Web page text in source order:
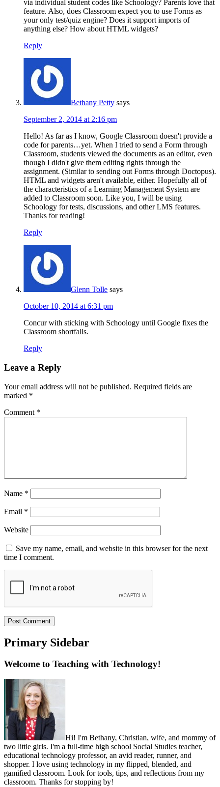
via individual student codes like Schoology? Parents love that
feature. Also, does Classroom expect you to use Forms as
your only test/quiz engine? Does it support imports of
anything else? How about HTML widgets?
Reply
Bethany Petty says
September 2, 2014 at 2:16 pm
Hello! As far as I know, Google Classroom doesn't provide a
code for parents…yet. When I tried to send a Form through
Classroom, students viewed the documents as an editor, even
though I didn't give them editing rights through the
assignment. (Similar to sending out Forms through Doctopus).
HTML and widgets aren't available, either. Hopefully all of
the characteristics of a Learning Management System are
added to Classroom soon. Like you, I will be using
Schoology for tests, discussions, and other LMS features.
Thanks for reading!
Reply
Glenn Tolle says
October 10, 2014 at 6:31 pm
Concur with sticking with Schoology until Google fixes the
Classroom shortfalls.
Reply
Leave a Reply
Your email address will not be published. Required fields are
marked *
Comment *
Name *
Email *
Website
Save my name, email, and website in this browser for the next
time I comment.
Primary Sidebar
Welcome to Teaching with Technology!
Hi! I'm Bethany, Christian, wife, and mommy of
two little girls. I'm a full-time high school Social Studies teacher,
educational technology professor, an avid reader, runner, and
shopper. I love using technology in my flipped, blended, and
gamified classroom. Look for tools, tips, and reflections from my
classroom. Thanks for stopping by!